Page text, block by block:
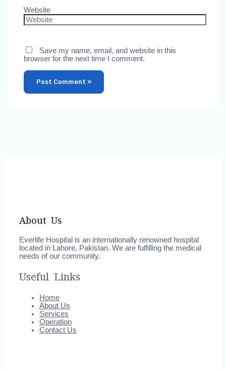
Website
Save my name, email, and website in this
browser for the next time I comment.
About Us
Everlife Hospital is an internationally renowned hospital
located in Lahore, Pakistan. We are fulfilling the medical
needs of our community.
Useful Links
Home
About Us
Services
Operation
Contact Us